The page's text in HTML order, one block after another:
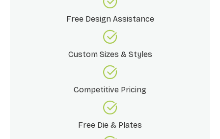
Free Design Assistance
Custom Sizes & Styles
Competitive Pricing
Free Die & Plates